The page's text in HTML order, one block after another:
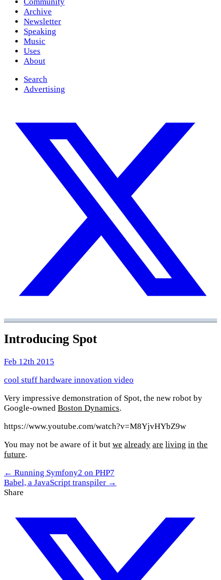
Archive
Newsletter
Speaking
Music
Uses
About
Search
Advertising
Introducing Spot
Feb 12th 2015
cool stuff hardware innovation video
Very impressive demonstration of Spot, the new robot by
Google-owned Boston Dynamics.
https://www.youtube.com/watch?v=M8YjvHYbZ9w
You may not be aware of it but we already are living in the
future.
← Running Symfony2 on PHP7
Babel, a JavaScript transpiler →
Share